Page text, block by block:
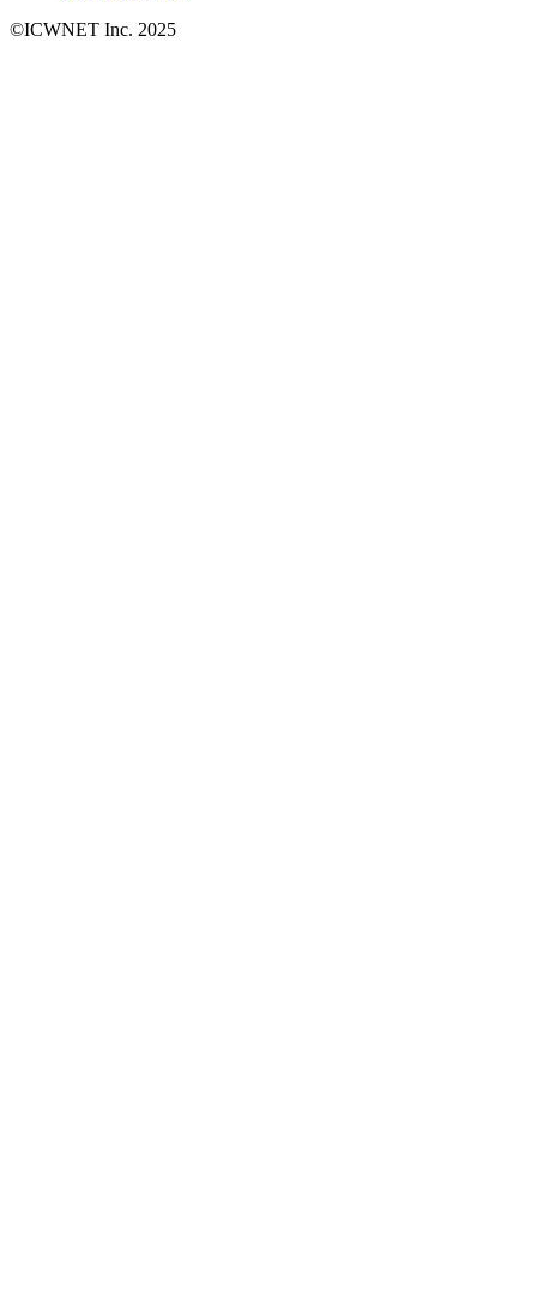
©ICWNET Inc. 2025